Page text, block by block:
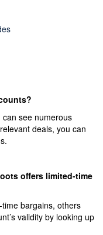
see numerous
deals, you can
offers limited-time
bargains, others
validity by looking up